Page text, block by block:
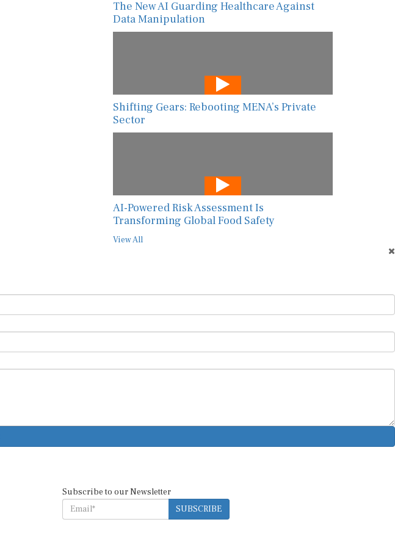
Data Manipulation
Shifting Gears: Rebooting MENA’s Private
Sector
AI-Powered Risk Assessment Is
Transforming Global Food Safety
SUBSCRIBE